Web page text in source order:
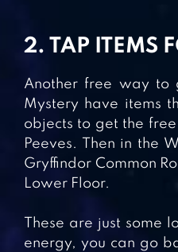
2. TAP ITEMS
Another free way to
Mystery have items
objects to get the
Peeves. Then in the
Gryffindor Common
Lower Floor.
These are just some
energy, you can go